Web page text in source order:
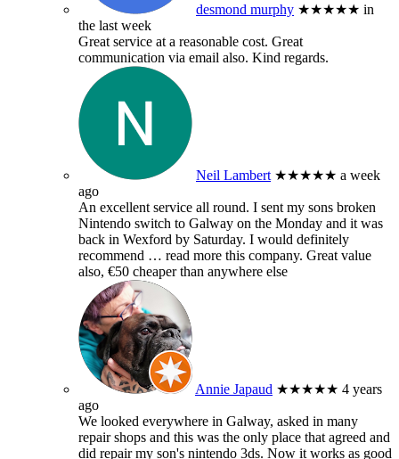
desmond murphy ★★★★★ in
the last week
Great service at a reasonable cost. Great
communication via email also. Kind regards.
Neil Lambert ★★★★★ a week
ago
An excellent service all round. I sent my sons broken
Nintendo switch to Galway on the Monday and it was
back in Wexford by Saturday. I would definitely
recommend … read more this company. Great value
also, €50 cheaper than anywhere else
Annie Japaud ★★★★★ 4 years
ago
We looked everywhere in Galway, asked in many
repair shops and this was the only place that agreed and
did repair my son's nintendo 3ds. Now it works as good